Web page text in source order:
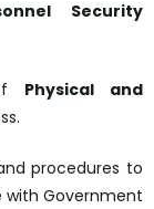
Security
Physical and
procedures to
with Government